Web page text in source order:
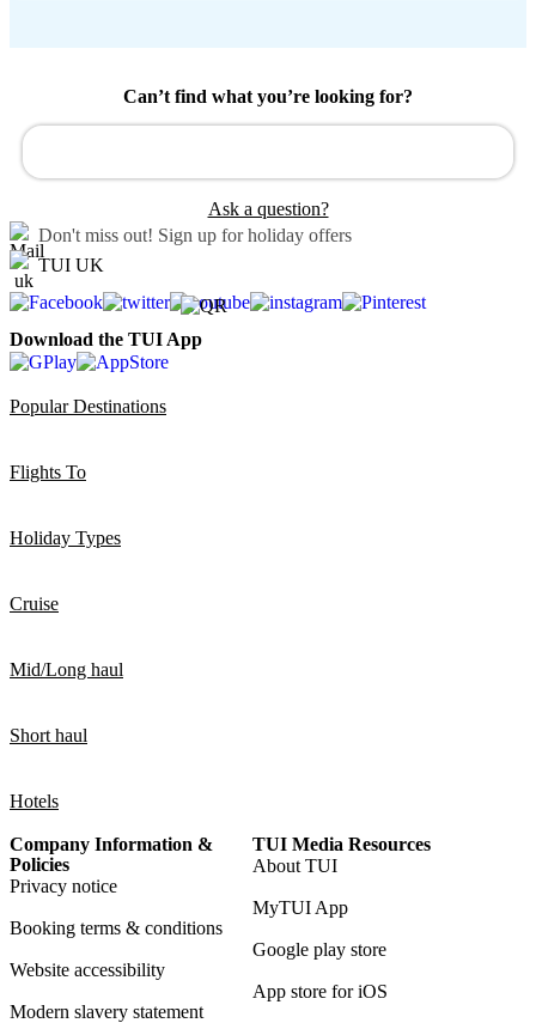
Can’t find what you’re looking for?
Ask a question?
Don't miss out! Sign up for holiday offers
TUI UK
Download the TUI App
Popular Destinations
Flights To
Holiday Types
Cruise
Mid/Long haul
Short haul
Hotels
Company Information &
Policies
Privacy notice
Booking terms & conditions
Website accessibility
Modern slavery statement
TUI Media Resources
About TUI
MyTUI App
Google play store
App store for iOS